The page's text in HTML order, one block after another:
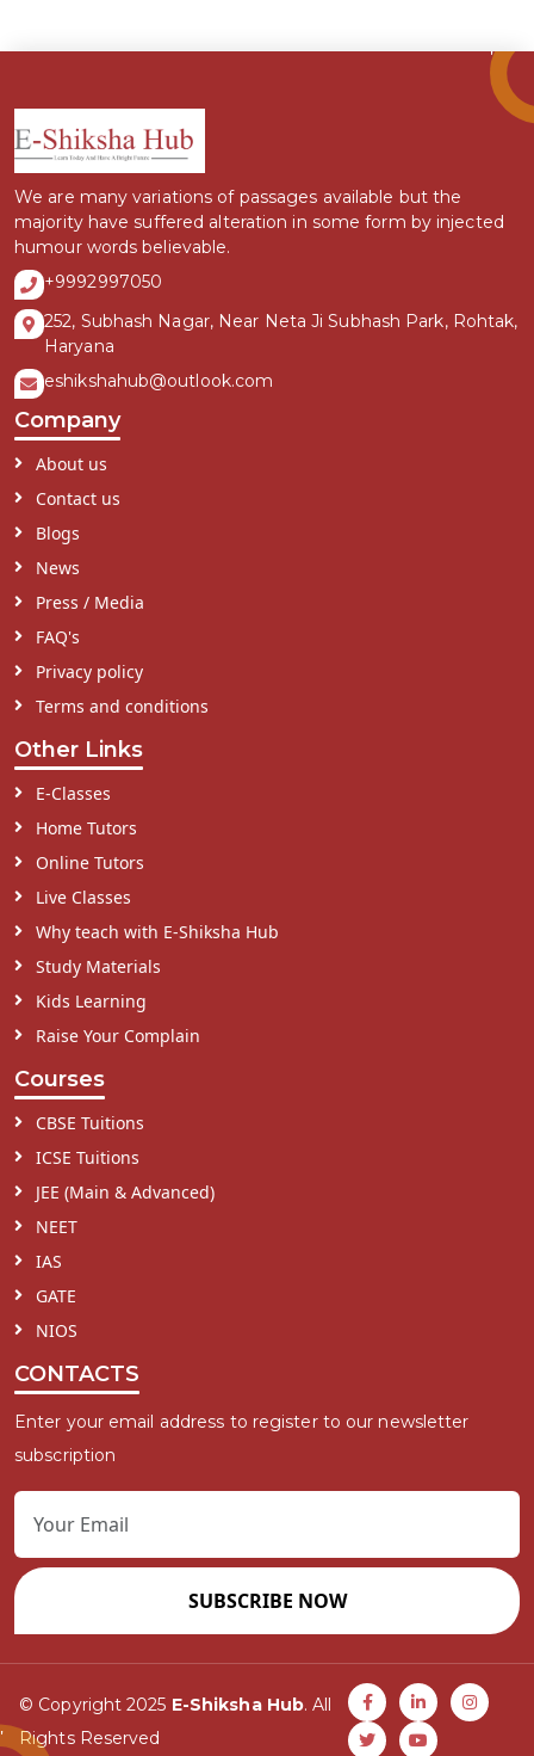
We are many variations of passages available but the
majority have suffered alteration in some form by injected
humour words believable.
+9992997050
252, Subhash Nagar, Near Neta Ji Subhash Park, Rohtak,
Haryana
eshikshahub@outlook.com
Company
About us
Contact us
Blogs
News
Press / Media
FAQ's
Privacy policy
Terms and conditions
Other Links
E-Classes
Home Tutors
Online Tutors
Live Classes
Why teach with E-Shiksha Hub
Study Materials
Kids Learning
Raise Your Complain
Courses
CBSE Tuitions
ICSE Tuitions
JEE (Main & Advanced)
NEET
IAS
GATE
NIOS
CONTACTS
Enter your email address to register to our newsletter
subscription
SUBSCRIBE NOW
© Copyright 2025 E-Shiksha Hub. All
Rights Reserved